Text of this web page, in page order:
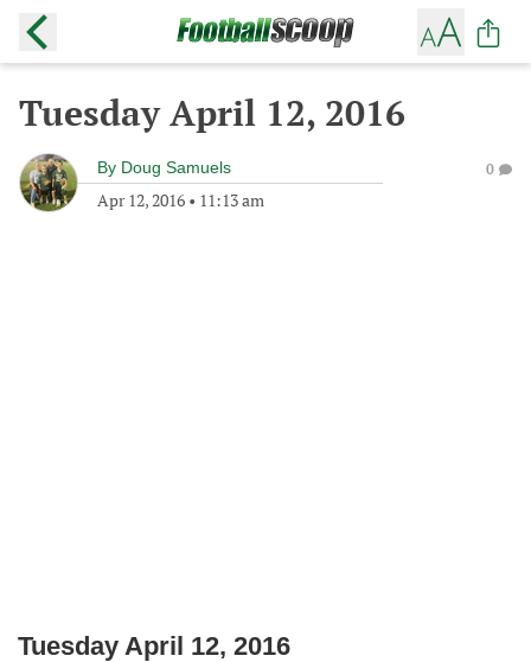
Tuesday April 12, 2016
By Doug Samuels
Apr 12, 2016 • 11:13 am
0
Tuesday April 12, 2016